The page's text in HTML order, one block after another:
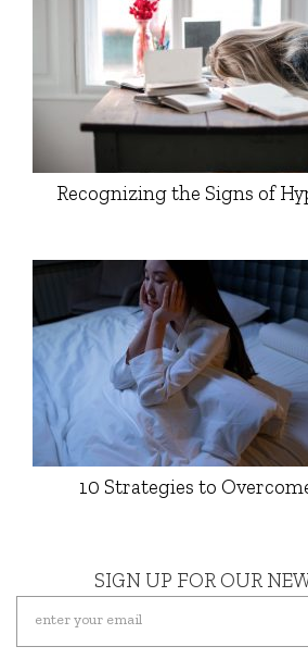
Recognizing the Signs of
10 Strategies to
SIGN UP FOR OUR